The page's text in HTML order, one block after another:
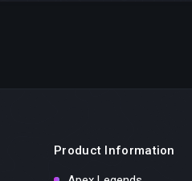
Product Information